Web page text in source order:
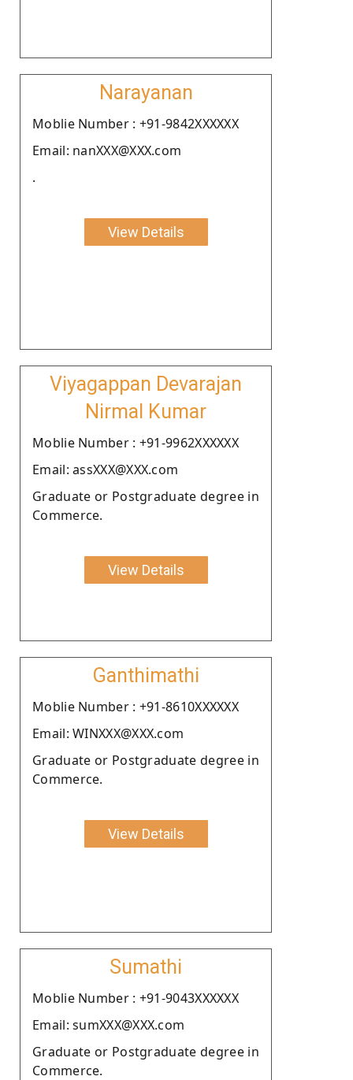
Narayanan
Moblie Number : +91-9842XXXXXX
Email: nanXXX@XXX.com
.
View Details
Viyagappan Devarajan
Nirmal Kumar
Moblie Number : +91-9962XXXXXX
Email: assXXX@XXX.com
Graduate or Postgraduate degree in
Commerce.
View Details
Ganthimathi
Moblie Number : +91-8610XXXXXX
Email: WINXXX@XXX.com
Graduate or Postgraduate degree in
Commerce.
View Details
Sumathi
Moblie Number : +91-9043XXXXXX
Email: sumXXX@XXX.com
Graduate or Postgraduate degree in
Commerce.